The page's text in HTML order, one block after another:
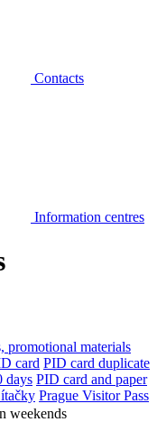
Contacts
Information centres
promotional materials
card PID card duplicate
days PID card and paper
Prague Visitor Pass
weekends